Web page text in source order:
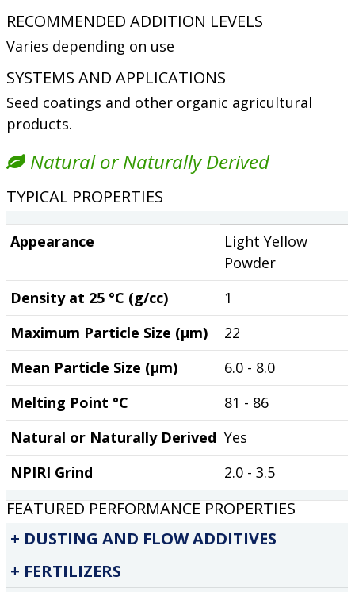
RECOMMENDED ADDITION LEVELS
Varies depending on use
SYSTEMS AND APPLICATIONS
Seed coatings and other organic agricultural
products.
Natural or Naturally Derived
TYPICAL PROPERTIES
Appearance
Light Yellow
Powder
Density at 25 °C (g/cc)
1
Maximum Particle Size (µm)
22
Mean Particle Size (µm)
6.0 - 8.0
Melting Point °C
81 - 86
Natural or Naturally Derived Yes
NPIRI Grind
2.0 - 3.5
FEATURED PERFORMANCE PROPERTIES
DUSTING AND FLOW ADDITIVES
FERTILIZERS